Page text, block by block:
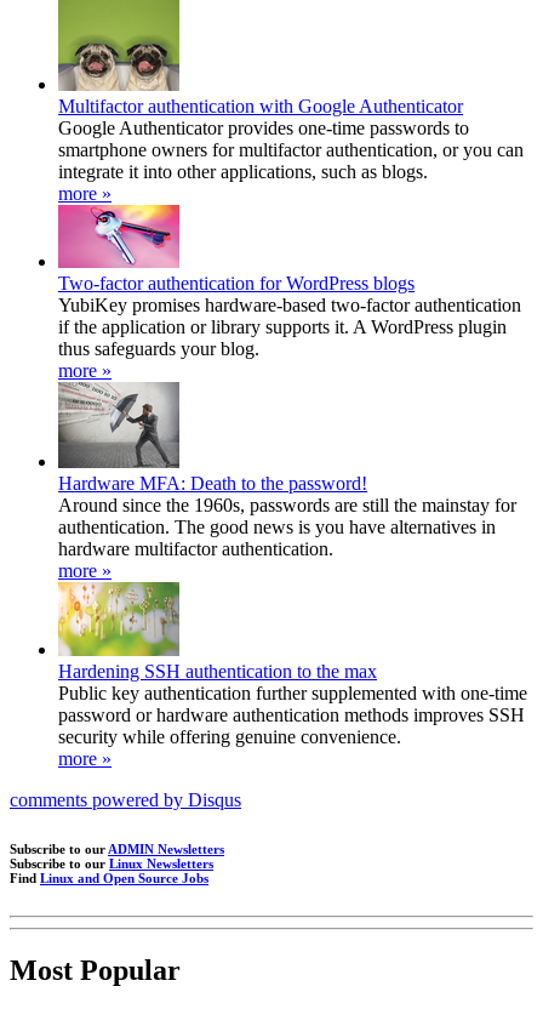
Multifactor authentication with Google Authenticator
Google Authenticator provides one-time passwords to
smartphone owners for multifactor authentication, or you can
integrate it into other applications, such as blogs.
more »
Two-factor authentication for WordPress blogs
YubiKey promises hardware-based two-factor authentication
if the application or library supports it. A WordPress plugin
thus safeguards your blog.
more »
Hardware MFA: Death to the password!
Around since the 1960s, passwords are still the mainstay for
authentication. The good news is you have alternatives in
hardware multifactor authentication.
more »
Hardening SSH authentication to the max
Public key authentication further supplemented with one-time
password or hardware authentication methods improves SSH
security while offering genuine convenience.
more »
comments powered by Disqus
Subscribe to our ADMIN Newsletters
Subscribe to our Linux Newsletters
Find Linux and Open Source Jobs
Most Popular